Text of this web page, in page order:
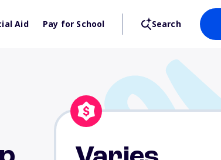
Aid Pay for School Search